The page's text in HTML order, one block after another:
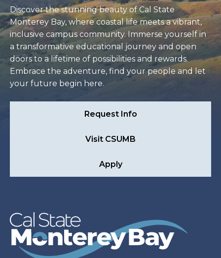
Discover the stunning beauty of Cal State
Monterey Bay, where coastal life meets a vibrant,
inclusive campus community. Immerse yourself in
a transformative educational journey and open
doors to a lifetime of possibilities and rewards.
Embrace the adventure, find your people and let
your future begin here.
Request Info
Visit CSUMB
Apply